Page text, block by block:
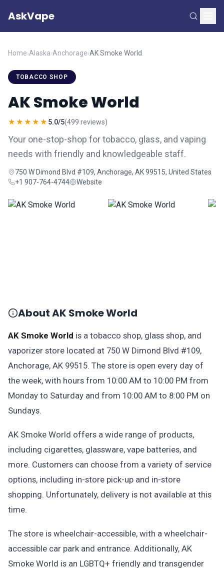
AskVape
Home›Alaska›Anchorage›AK Smoke World
TOBACCO SHOP
AK Smoke World
★★★★★ 5.0/5(499 reviews)
Your one-stop-shop for tobacco, glass, and vaping
needs with friendly and knowledgeable staff.
750 W Dimond Blvd #109, Anchorage, AK 99515, United States
+1 907-764-4744
Website
About AK Smoke World
AK Smoke World is a tobacco shop, glass shop, and
vaporizer store located at 750 W Dimond Blvd #109,
Anchorage, AK 99515. The store is open every day of
the week, with hours from 10:00 AM to 10:00 PM from
Monday to Saturday and from 10:00 AM to 8:00 PM on
Sundays.
AK Smoke World offers a wide range of products,
including cigarettes, glassware, vape batteries, and
more. Customers can choose from a variety of service
options, including in-store pick-up and in-store
shopping. Unfortunately, delivery is not available at this
time.
The store is wheelchair-accessible, with a wheelchair-
accessible car park and entrance. Additionally, AK
Smoke World is an LGBTQ+ friendly and transgender